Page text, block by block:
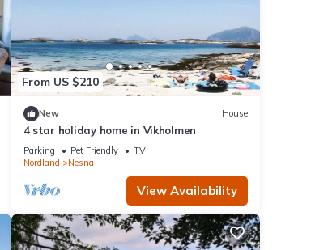
From US $210
New House
4 star holiday home in Vikholmen
Parking Pet Friendly
TV
Nordland
Nesna
View Availability